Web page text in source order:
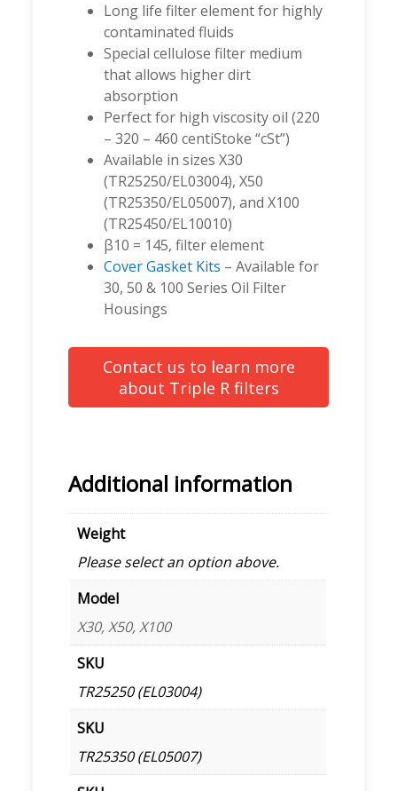
Long life filter element for highly
contaminated fluids
Special cellulose filter medium
that allows higher dirt
absorption
Perfect for high viscosity oil (220
– 320 – 460 centiStoke “cSt”)
Available in sizes X30
(TR25250/EL03004), X50
(TR25350/EL05007), and X100
(TR25450/EL10010)
β10 = 145, filter element
Cover Gasket Kits – Available for
30, 50 & 100 Series Oil Filter
Housings
Contact us to learn more
about Triple R filters
Additional information
Weight
Please select an option above.
Model
X30, X50, X100
SKU
TR25250 (EL03004)
SKU
TR25350 (EL05007)